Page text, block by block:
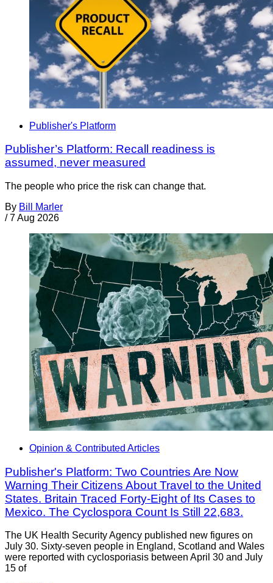
Publisher's Platform
Publisher’s Platform: Recall readiness is
assumed, never measured
The people who price the risk can change that.
By Bill Marler
/ 7 Aug 2026
Opinion & Contributed Articles
Publisher's Platform: Two Countries Are Now
Warning Their Citizens About Travel to the United
States. Britain Traced Forty-Eight of Its Cases to
Mexico. The Cyclospora Count Is Still 22,683.
The UK Health Security Agency published new figures on
July 30. Sixty-seven people in England, Scotland and Wales
were reported with cyclosporiasis between April 30 and July
15 of